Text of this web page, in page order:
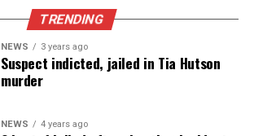
TRENDING
NEWS 3 years ago
Suspect indicted, jailed in Tia Hutson
murder
NEWS 4 years ago